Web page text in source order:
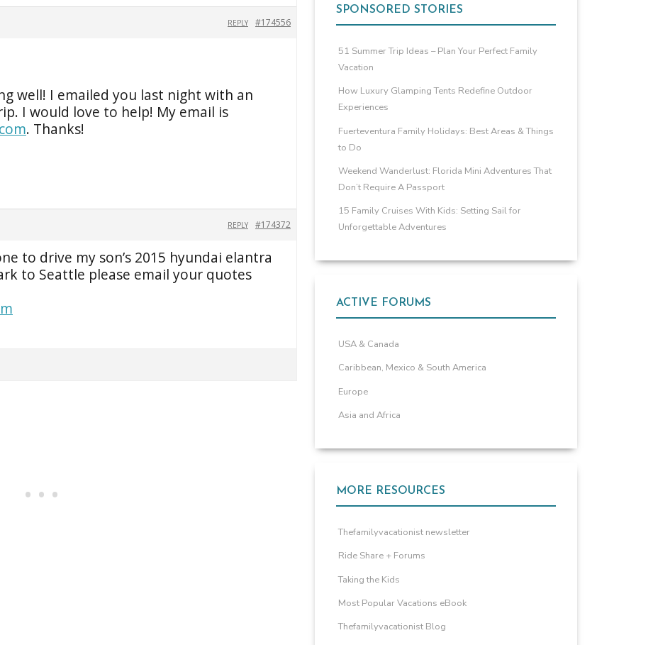
#174556
REPLY
well! I emailed you last night with an
I would love to help! My email is
. Thanks!
#174372
REPLY
to drive my son’s 2015 hyundai elantra
to Seattle please email your quotes
SPONSORED STORIES
51 Summer Trip Ideas – Plan Your Perfect Family
Vacation
How Luxury Glamping Tents Redefine Outdoor
Experiences
Fuerteventura Family Holidays: Best Areas & Things
to Do
Weekend Wanderlust: Florida Mini Adventures That
Don’t Require A Passport
15 Family Cruises With Kids: Setting Sail for
Unforgettable Adventures
ACTIVE FORUMS
USA & Canada
Caribbean, Mexico & South America
Europe
Asia and Africa
MORE RESOURCES
Thefamilyvacationist newsletter
Ride Share + Forums
Taking the Kids
Most Popular Vacations eBook
Thefamilyvacationist Blog